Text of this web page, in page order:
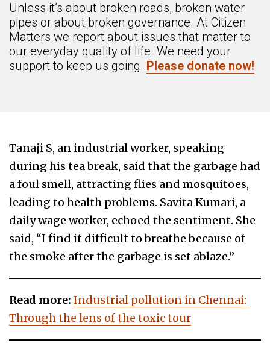
Unless it’s about broken roads, broken water
pipes or about broken governance. At Citizen
Matters we report about issues that matter to
our everyday quality of life. We need your
support to keep us going. Please donate now!
Tanaji S, an industrial worker, speaking
during his tea break, said that the garbage had
a foul smell, attracting flies and mosquitoes,
leading to health problems. Savita Kumari, a
daily wage worker, echoed the sentiment. She
said, “I find it difficult to breathe because of
the smoke after the garbage is set ablaze.”
Read more: Industrial pollution in Chennai:
Through the lens of the toxic tour